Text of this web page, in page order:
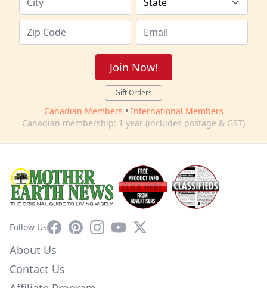
Join Now!
Gift Orders
Canadian Members • International Members
Canadian membership: 1 year (includes postage & GST)
Follow UsFacebookPinterestInstagram
YouTube
X
About Us
Contact Us